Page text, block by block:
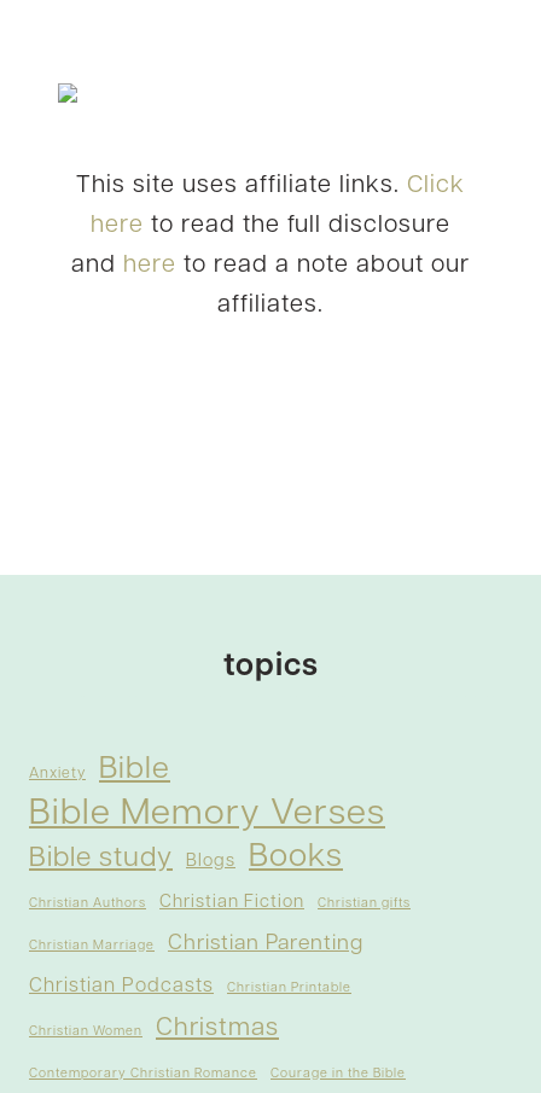
This site uses affiliate links. Click
here to read the full disclosure
and here to read a note about our
affiliates.
topics
Anxiety Bible
Bible Memory Verses
Bible study Blogs Books
Christian Authors Christian Fiction Christian gifts
Christian Marriage Christian Parenting
Christian Podcasts Christian Printable
Christian Women Christmas
Contemporary Christian Romance Courage in the Bible